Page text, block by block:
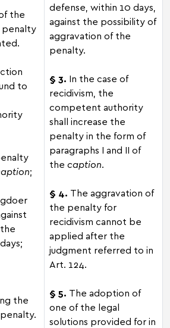
the
penalty
to
;
the
defense, within 10 days,
against the possibility of
aggravation of the
penalty.
§ 3. In the case of
recidivism, the
competent authority
shall increase the
penalty in the form of
paragraphs I and II of
the caption.
§ 4. The aggravation of
the penalty for
recidivism cannot be
applied after the
judgment referred to in
Art. 124.
§ 5. The adoption of
one of the legal
solutions provided for in